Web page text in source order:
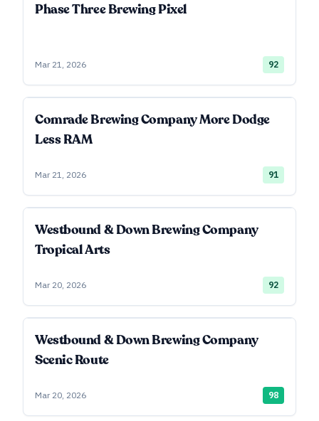
Phase Three Brewing Pixel
Mar 21, 2026 92
Comrade Brewing Company More Dodge
Less RAM
Mar 21, 2026 91
Westbound & Down Brewing Company
Tropical Arts
Mar 20, 2026 92
Westbound & Down Brewing Company
Scenic Route
Mar 20, 2026 98